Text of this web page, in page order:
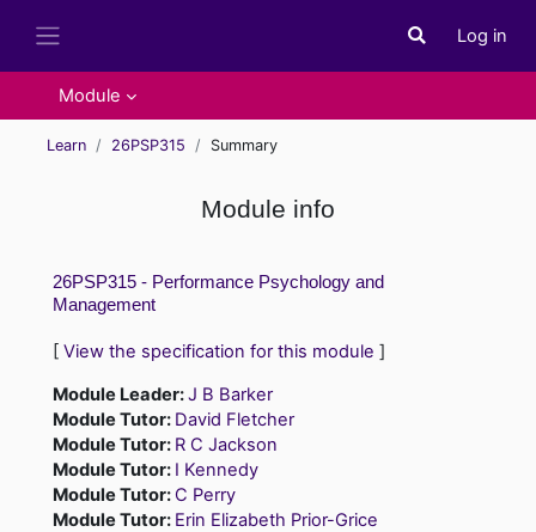
Toggle search
Log in
Module
Learn 26PSP315 Summary
Module info
26PSP315 - Performance Psychology and
Management
[ View the specification for this module ]
Module Leader:J B Barker
Module Tutor: David Fletcher
Module Tutor: R C Jackson
Module Tutor: I Kennedy
Module Tutor:C Perry
Module Tutor: Erin Elizabeth Prior-Grice